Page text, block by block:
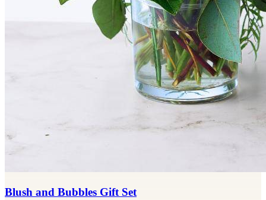
Blush and Bubbles Gift Set